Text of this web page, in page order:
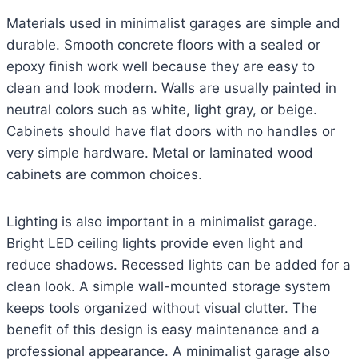
Materials used in minimalist garages are simple and
durable. Smooth concrete floors with a sealed or
epoxy finish work well because they are easy to
clean and look modern. Walls are usually painted in
neutral colors such as white, light gray, or beige.
Cabinets should have flat doors with no handles or
very simple hardware. Metal or laminated wood
cabinets are common choices.
Lighting is also important in a minimalist garage.
Bright LED ceiling lights provide even light and
reduce shadows. Recessed lights can be added for a
clean look. A simple wall-mounted storage system
keeps tools organized without visual clutter. The
benefit of this design is easy maintenance and a
professional appearance. A minimalist garage also